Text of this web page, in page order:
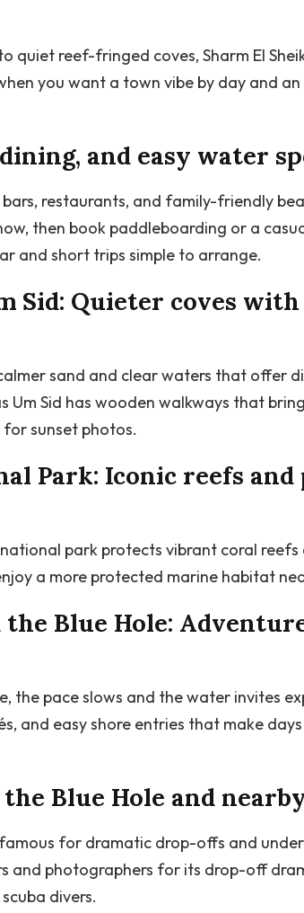
quiet reef-fringed coves, Sharm El
you want a town vibe by day and
and easy water
restaurants, and family-friendly
then book paddleboarding or a
and short trips simple to arrange.
Sid: Quieter coves
sand and clear waters that offer
Um Sid has wooden walkways that
sunset photos.
Park: Iconic reefs
park protects vibrant coral reefs
a more protected marine habitat
the Blue Hole:
the pace slows and the water invites
and easy shore entries that make
Blue Hole and
for dramatic drop-offs and
and photographers for its drop-off
divers.